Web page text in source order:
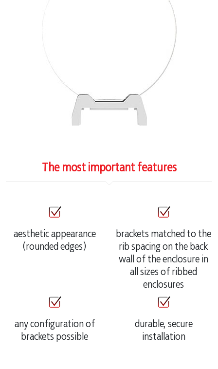
The most important features
aesthetic appearance
(rounded edges)
brackets matched to the
rib spacing on the back
wall of the enclosure in
all sizes of ribbed
enclosures
any configuration of
brackets possible
durable, secure
installation